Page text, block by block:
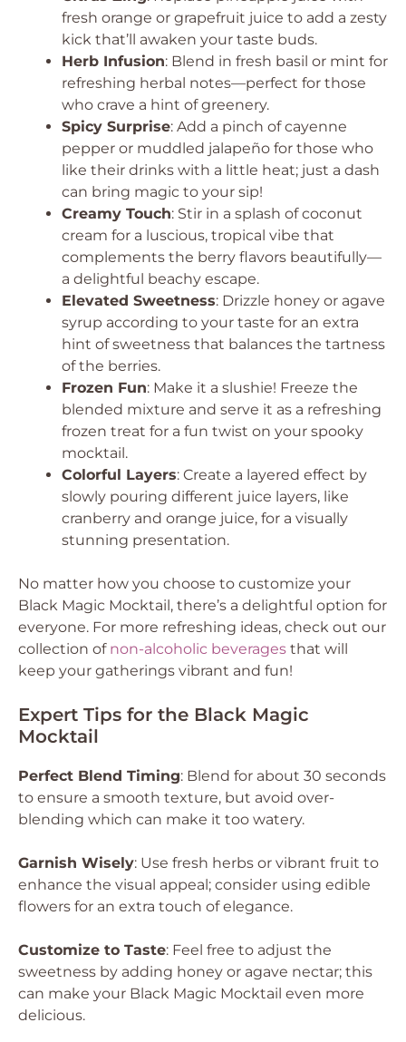
fresh orange or grapefruit juice to add a zesty
kick that’ll awaken your taste buds.
Herb Infusion: Blend in fresh basil or mint for
refreshing herbal notes—perfect for those
who crave a hint of greenery.
Spicy Surprise: Add a pinch of cayenne
pepper or muddled jalapeño for those who
like their drinks with a little heat; just a dash
can bring magic to your sip!
Creamy Touch: Stir in a splash of coconut
cream for a luscious, tropical vibe that
complements the berry flavors beautifully—
a delightful beachy escape.
Elevated Sweetness: Drizzle honey or agave
syrup according to your taste for an extra
hint of sweetness that balances the tartness
of the berries.
Frozen Fun: Make it a slushie! Freeze the
blended mixture and serve it as a refreshing
frozen treat for a fun twist on your spooky
mocktail.
Colorful Layers: Create a layered effect by
slowly pouring different juice layers, like
cranberry and orange juice, for a visually
stunning presentation.
No matter how you choose to customize your
Black Magic Mocktail, there’s a delightful option for
everyone. For more refreshing ideas, check out our
collection of non-alcoholic beverages that will
keep your gatherings vibrant and fun!
Expert Tips for the Black Magic
Mocktail
Perfect Blend Timing: Blend for about 30 seconds
to ensure a smooth texture, but avoid over-
blending which can make it too watery.
Garnish Wisely: Use fresh herbs or vibrant fruit to
enhance the visual appeal; consider using edible
flowers for an extra touch of elegance.
Customize to Taste: Feel free to adjust the
sweetness by adding honey or agave nectar; this
can make your Black Magic Mocktail even more
delicious.